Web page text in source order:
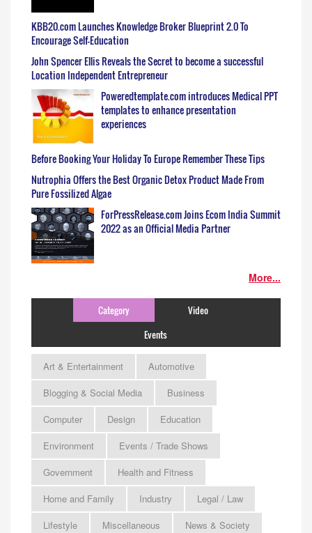
KBB20.com Launches Knowledge Broker Blueprint 2.0 To
Encourage Self-Education
John Spencer Ellis Reveals the Secret to become a successful
Location Independent Entrepreneur
Poweredtemplate.com introduces Medical PPT
templates to enhance presentation
experiences
Before Booking Your Holiday To Europe Remember These Tips
Nutrophia Offers the Best Organic Detox Product Made From
Pure Fossilized Algae
ForPressRelease.com Joins Ecom India Summit
2022 as an Official Media Partner
More...
Category
Video
Events
Art & Entertainment
Automotive
Blogging & Social Media
Business
Computer
Design
Education
Environment
Events / Trade Shows
Government
Health and Fitness
Home and Family
Industry
Legal / Law
Lifestyle
Miscellaneous
News & Society